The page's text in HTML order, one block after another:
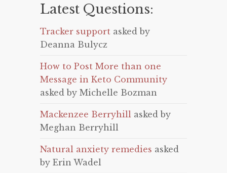
Latest Questions:
Tracker support asked by
Deanna Bulycz
How to Post More than one
Message in Keto Community
asked by Michelle Bozman
Mackenzee Berryhill asked by
Meghan Berryhill
Natural anxiety remedies asked
by Erin Wadel